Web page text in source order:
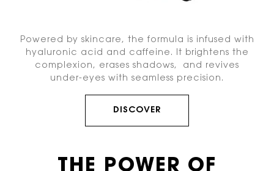
Powered by skincare, the formula is infused with
hyaluronic acid and caffeine. It brightens the
complexion, erases shadows, and revives
under-eyes with seamless precision.
DISCOVER
THE POWER OF